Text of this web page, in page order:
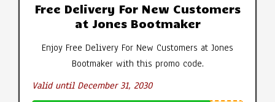
Free Delivery For New Customers
at Jones Bootmaker
Enjoy Free Delivery For New Customers at Jones
Bootmaker with this promo code.
Valid until December 31, 2030